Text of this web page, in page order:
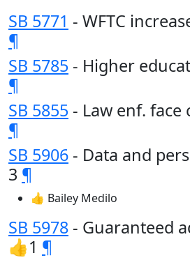
SB 5771 - WFTC
¶
SB 5785 - Higher
¶
SB 5855 - Law enf.
¶
SB 5906 - Data and
3 ¶
👍 Bailey Medilo
SB 5978 - Guaranteed
👍1 ¶